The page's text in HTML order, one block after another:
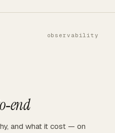
observability
and what it cost — on